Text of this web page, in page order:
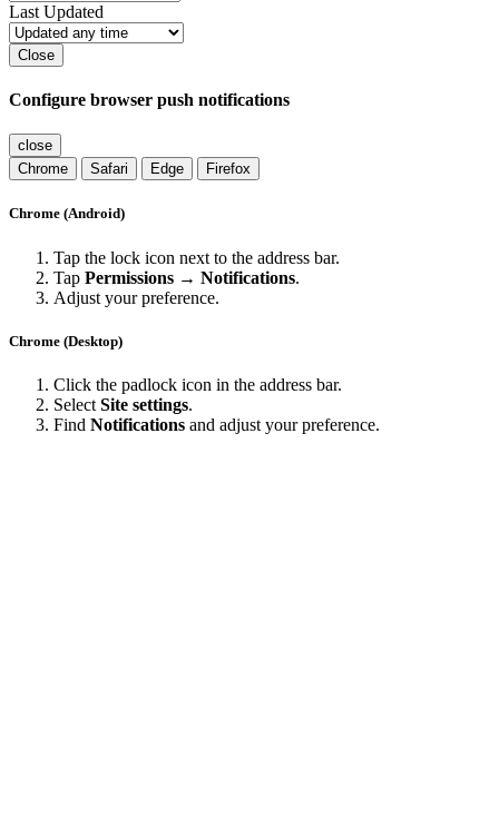
Last Updated
Close
Configure browser push notifications
close
Chrome
Safari Edge Firefox
Chrome (Android)
Tap the lock icon next to the address bar.
Tap Permissions → Notifications.
Adjust your preference.
Chrome (Desktop)
Click the padlock icon in the address bar.
Select Site settings.
Find Notifications and adjust your preference.